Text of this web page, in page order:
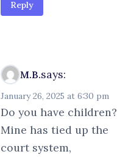
Reply
M.B.says:
January 26, 2025 at 6:30 pm
Do you have children?
Mine has tied up the
court system,